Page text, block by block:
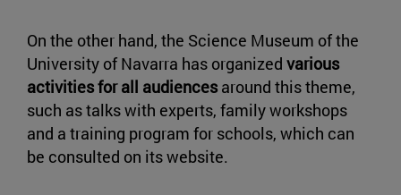
On the other hand, the Science Museum of the
University of Navarra has organized various
activities for all audiencesaround this theme,
such as talks with experts, family workshops
and a training program for schools, which can
be consulted on its website.